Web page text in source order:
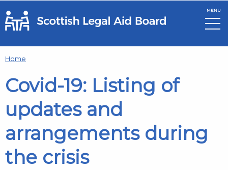
Skip to main content
MENU
Home
Covid-19: Listing of
updates and
arrangements during
the crisis